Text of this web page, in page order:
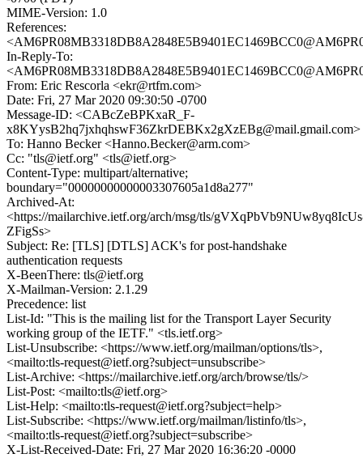
MIME-Version: 1.0
References:
In-Reply-To:
From: Eric Rescorla <ekr@rtfm.com>
Date: Fri, 27 Mar 2020 09:30:50 -0700
Message-ID: <CABcZeBPKxaR_F-
x8KYysB2hq7jxhqhswF36ZkrDEBKx2gXzEBg@mail.gmail.com>
To: Hanno Becker <Hanno.Becker@arm.com>
Cc: "tls@ietf.org" <tls@ietf.org>
Content-Type: multipart/alternative;
boundary="00000000000003307605a1d8a277"
Archived-At:
<https://mailarchive.ietf.org/arch/msg/tls/
ZFigSs>
Subject: Re: [TLS] [DTLS] ACK's for post-handshake
authentication requests
X-BeenThere: tls@ietf.org
X-Mailman-Version: 2.1.29
Precedence: list
List-Id: "This is the mailing list for the Transport Layer Security
working group of the IETF." <tls.ietf.org>
List-Unsubscribe: <https://www.ietf.org/mailman/options/tls>,
<mailto:tls-request@ietf.org?subject=unsubscribe>
List-Archive: <https://mailarchive.ietf.org/arch/browse/tls/>
List-Post: <mailto:tls@ietf.org>
List-Help: <mailto:tls-request@ietf.org?subject=help>
List-Subscribe: <https://www.ietf.org/mailman/listinfo/tls>,
<mailto:tls-request@ietf.org?subject=subscribe>
X-List-Received-Date: Fri, 27 Mar 2020 16:36:20 -0000